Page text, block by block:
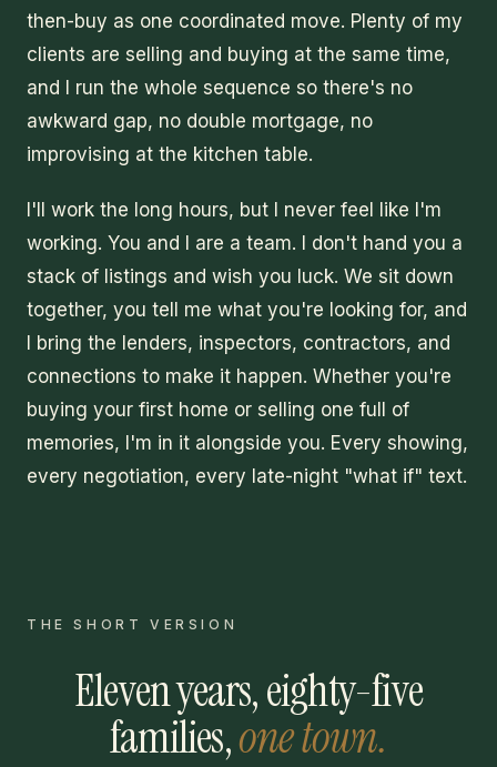
then-buy as one coordinated move. Plenty of my
clients are selling and buying at the same time,
and I run the whole sequence so there's no
awkward gap, no double mortgage, no
improvising at the kitchen table.
I'll work the long hours, but I never feel like I'm
working. You and I are a team. I don't hand you a
stack of listings and wish you luck. We sit down
together, you tell me what you're looking for, and
I bring the lenders, inspectors, contractors, and
connections to make it happen. Whether you're
buying your first home or selling one full of
memories, I'm in it alongside you. Every showing,
every negotiation, every late-night "what if" text.
THE SHORT VERSION
Eleven years, eighty-five
families,one town.